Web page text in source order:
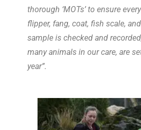
thorough ‘MOTs’ to ensure
flipper, fang, coat, fish scale,
sample is checked and
manyanimals in our care, are
year”.